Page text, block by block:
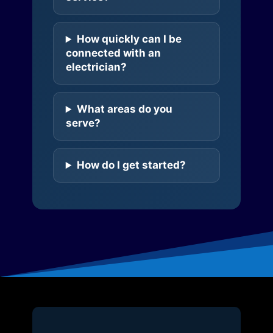
How quickly can I be
connected with an
electrician?
What areas do you
serve?
How do I get started?